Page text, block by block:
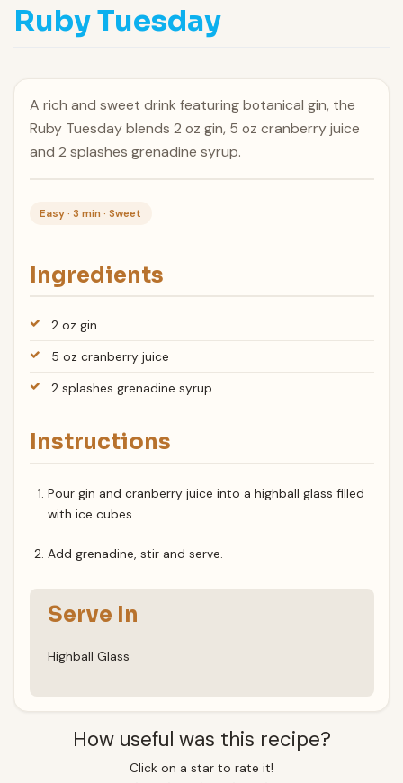
Ruby Tuesday
A rich and sweet drink featuring botanical gin, the
Ruby Tuesday blends 2 oz gin, 5 oz cranberry juice
and 2 splashes grenadine syrup.
Easy · 3 min · Sweet
Ingredients
2 oz gin
5 oz cranberry juice
2 splashes grenadine syrup
Instructions
Pour gin and cranberry juice into a highball glass filled
with ice cubes.
Add grenadine, stir and serve.
Serve In
Highball Glass
How useful was this recipe?
Click on a star to rate it!